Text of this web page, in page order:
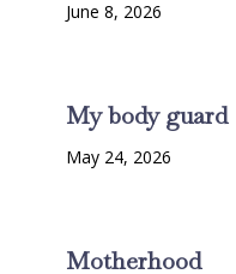
June 8, 2026
My body guard
May 24, 2026
Motherhood